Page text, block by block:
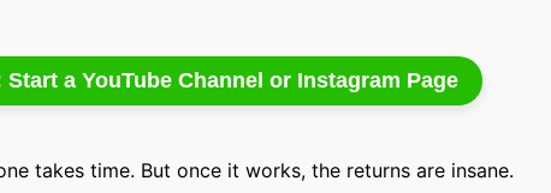
a YouTube Channel or Instagram Page
takes time. But once it works, the returns are insane.